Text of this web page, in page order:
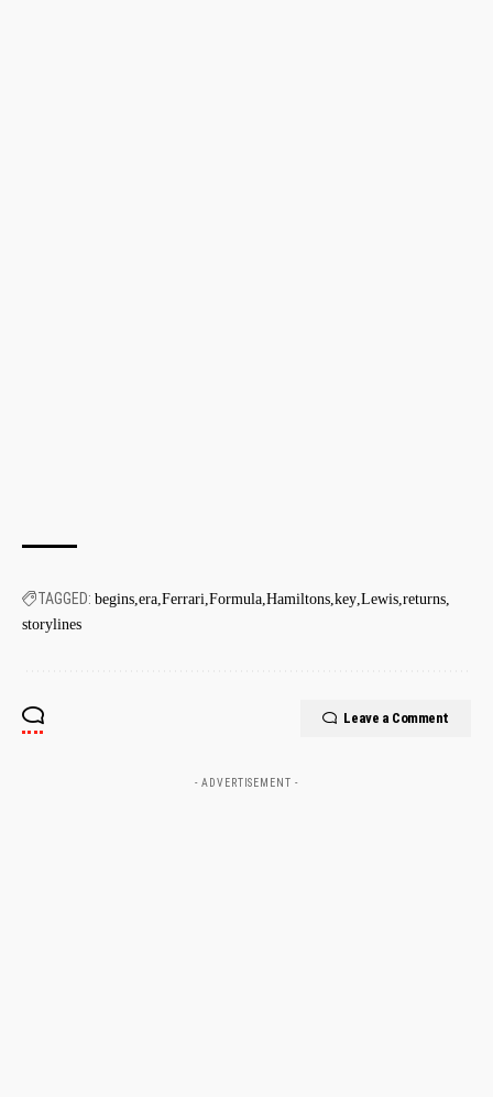
TAGGED: begins era Ferrari Formula Hamiltons key Lewis returns
storylines
Leave a Comment
- ADVERTISEMENT -